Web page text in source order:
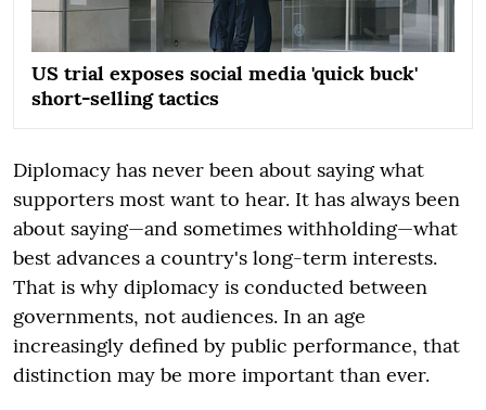
US trial exposes social media 'quick buck'
short-selling tactics
Diplomacy has never been about saying what
supporters most want to hear. It has always been
about saying—and sometimes withholding—what
best advances a country's long-term interests.
That is why diplomacy is conducted between
governments, not audiences. In an age
increasingly defined by public performance, that
distinction may be more important than ever.